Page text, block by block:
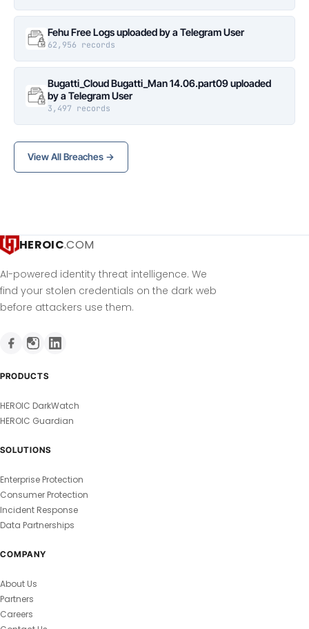
Fehu Free Logs uploaded by a Telegram User
62,956 records
Bugatti_Cloud Bugatti_Man 14.06.part09 uploaded
by a Telegram User
3,497 records
View All Breaches →
HEROIC.COM
AI-powered identity threat intelligence. We
find your stolen credentials on the dark web
before attackers use them.
PRODUCTS
HEROIC DarkWatch
HEROIC Guardian
SOLUTIONS
Enterprise Protection
Consumer Protection
Incident Response
Data Partnerships
COMPANY
About Us
Partners
Careers